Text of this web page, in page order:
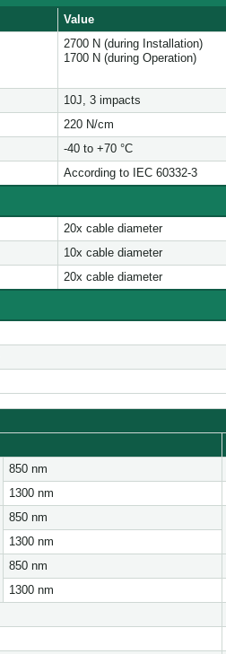
Value
2700 N (during Installation)
1700 N (during Operation)
10J, 3 impacts
220 N/cm
-40 to +70 °C
According to IEC 60332-3
20x cable diameter
10x cable diameter
20x cable diameter
850 nm
1300 nm
850 nm
1300 nm
850 nm
1300 nm